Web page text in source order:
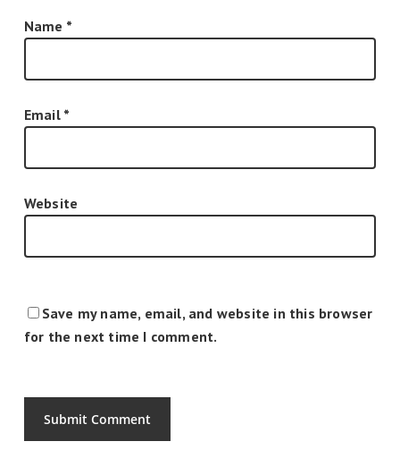
Name *
Email *
Website
Save my name, email, and website in this browser
for the next time I comment.